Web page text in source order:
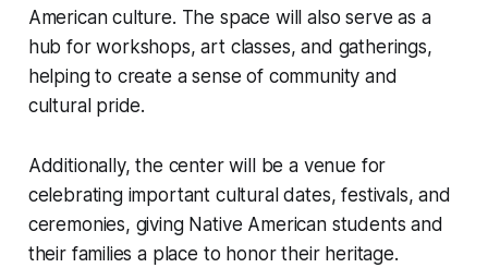
American culture. The space will also serve as a
hub for workshops, art classes, and gatherings,
helping to create a sense of community and
cultural pride.
Additionally, the center will be a venue for
celebrating important cultural dates, festivals, and
ceremonies, giving Native American students and
their families a place to honor their heritage.